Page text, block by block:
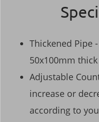
Thickened Pipe
50x100mm
Adjustable
increase or
according to